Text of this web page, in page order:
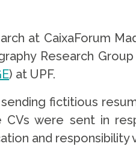
at CaixaForum
Research Group
) at UPF.
fictitious
CVs were sent in
and responsibility